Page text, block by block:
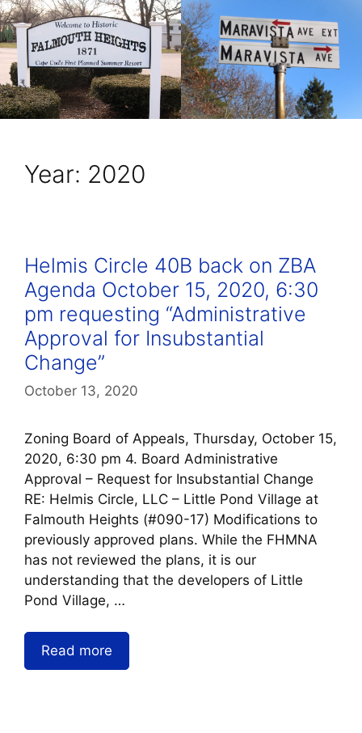
Year: 2020
Helmis Circle 40B back on ZBA
Agenda October 15, 2020, 6:30
pm requesting “Administrative
Approval for Insubstantial
Change”
October 13, 2020
Zoning Board of Appeals, Thursday, October 15,
2020, 6:30 pm 4. Board Administrative
Approval – Request for Insubstantial Change
RE: Helmis Circle, LLC – Little Pond Village at
Falmouth Heights (#090-17) Modifications to
previously approved plans. While the FHMNA
has not reviewed the plans, it is our
understanding that the developers of Little
Pond Village, …
Read more